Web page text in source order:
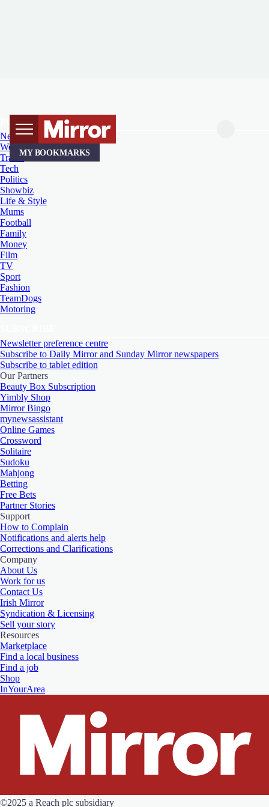
MY BOOKMARKS
POPULAR TOPICS
News
Weird News
Travel
Tech
Politics
Showbiz
Life & Style
Mums
Football
Family
Money
Film
TV
Sport
Fashion
TeamDogs
Motoring
Newsletter preference centre
Subscribe to Daily Mirror and Sunday Mirror newspapers
Subscribe to tablet edition
Our Partners
Beauty Box Subscription
Yimbly Shop
Mirror Bingo
mynewsassistant
Online Games
Crossword
Solitaire
Sudoku
Mahjong
Betting
Free Bets
Partner Stories
Support
How to Complain
Notifications and alerts help
Corrections and Clarifications
Company
About Us
Work for us
Contact Us
Irish Mirror
Syndication & Licensing
Sell your story
Resources
Marketplace
Find a local business
Find a job
Shop
InYourArea
©2025 a Reach plc subsidiary